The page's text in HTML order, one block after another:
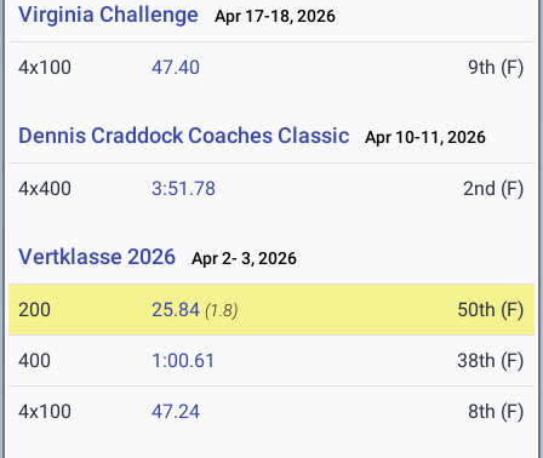
Virginia Challenge Apr 17-18, 2026
4x100 47.40 9th (F)
Dennis Craddock Coaches Classic Apr 10-11, 2026
4x400 3:51.78 2nd (F)
Vertklasse 2026 Apr 2- 3, 2026
200 25.84 (1.8) 50th (F)
400 1:00.61 38th (F)
4x100 47.24 8th (F)